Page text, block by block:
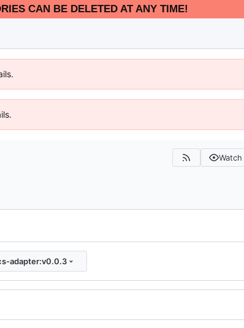
CAN BE DELETED AT ANY TIME!
Watch
adapter:v0.0.3